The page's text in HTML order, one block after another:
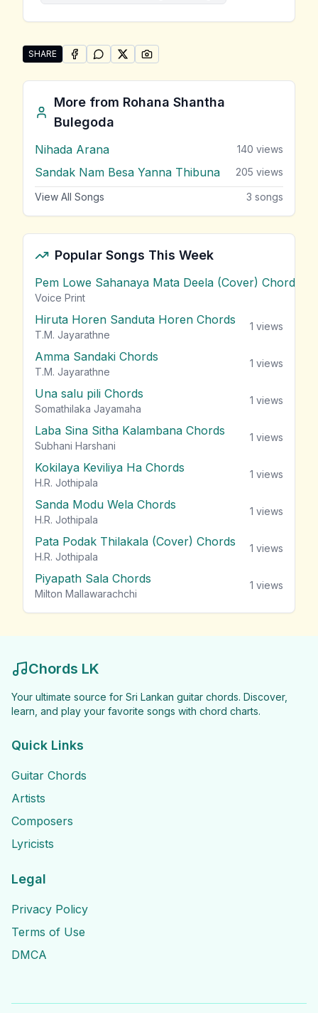
SHARE
Share "Ek Pethi Malak Wiya Numba" by Rohana
SHARE ONFACEBOOK
SHARE ONWHATSAPP
SHARE ONSHARE ON
More from Rohana Shantha
Bulegoda
Nihada Arana 140 views
Sandak Nam Besa Yanna Thibuna 205 views
View All Songs 3 songs
Popular Songs This Week
Pem Lowe Sahanaya Mata Deela (Cover) Chords
Voice Print
Hiruta Horen Sanduta Horen Chords
T.M. Jayarathne
1 views
Amma Sandaki Chords
T.M. Jayarathne
1 views
Una salu pili Chords
Somathilaka Jayamaha
1 views
Laba Sina Sitha Kalambana Chords
Subhani Harshani
1 views
Kokilaya Keviliya Ha Chords
H.R. Jothipala
1 views
Sanda Modu Wela Chords
H.R. Jothipala
1 views
Pata Podak Thilakala (Cover) Chords
H.R. Jothipala
1 views
Piyapath Sala Chords
Milton Mallawarachchi
1 views
Chords LK
Your ultimate source for Sri Lankan guitar chords. Discover,
learn, and play your favorite songs with chord charts.
Quick Links
Guitar Chords
Artists
Composers
Lyricists
Legal
Privacy Policy
Terms of Use
DMCA